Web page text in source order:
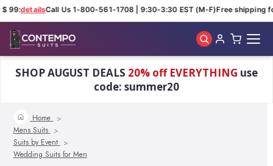
99:detailsCall Us 1-800-561-1708 | 9:30-3:30 EST (M-F)Free shipping
SHOP AUGUST DEALS 20% off EVERYTHING use
code: summer20
Home
Mens Suits
Suits by Event
Wedding Suits for Men